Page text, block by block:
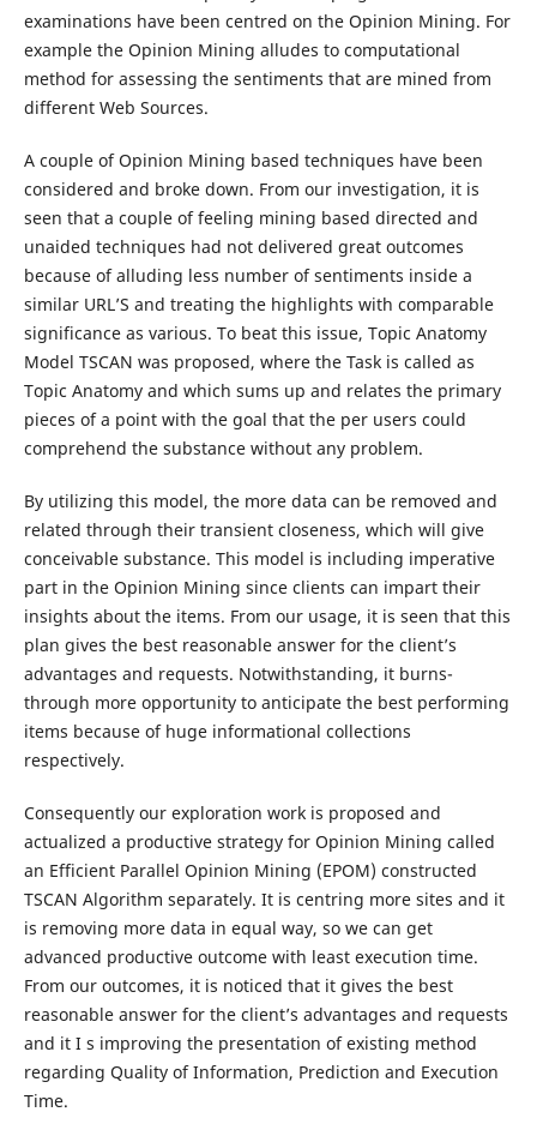
examinations have been centred on the Opinion Mining. For
example the Opinion Mining alludes to computational
method for assessing the sentiments that are mined from
different Web Sources.
A couple of Opinion Mining based techniques have been
considered and broke down. From our investigation, it is
seen that a couple of feeling mining based directed and
unaided techniques had not delivered great outcomes
because of alluding less number of sentiments inside a
similar URL’S and treating the highlights with comparable
significance as various. To beat this issue, Topic Anatomy
Model TSCAN was proposed, where the Task is called as
Topic Anatomy and which sums up and relates the primary
pieces of a point with the goal that the per users could
comprehend the substance without any problem.
By utilizing this model, the more data can be removed and
related through their transient closeness, which will give
conceivable substance. This model is including imperative
part in the Opinion Mining since clients can impart their
insights about the items. From our usage, it is seen that this
plan gives the best reasonable answer for the client’s
advantages and requests. Notwithstanding, it burns-
through more opportunity to anticipate the best performing
items because of huge informational collections
respectively.
Consequently our exploration work is proposed and
actualized a productive strategy for Opinion Mining called
an Efficient Parallel Opinion Mining (EPOM) constructed
TSCAN Algorithm separately. It is centring more sites and it
is removing more data in equal way, so we can get
advanced productive outcome with least execution time.
From our outcomes, it is noticed that it gives the best
reasonable answer for the client’s advantages and requests
and it I s improving the presentation of existing method
regarding Quality of Information, Prediction and Execution
Time.